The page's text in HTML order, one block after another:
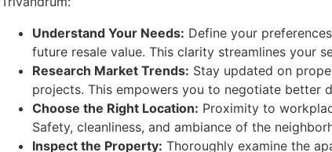
Understand Your Needs: Define your
future resale value. This clarity streamlines your
Research Market Trends: Stay updated on
projects. This empowers you to negotiate better
Choose the Right Location: Proximity to
Safety, cleanliness, and ambiance of the
Inspect the Property: Thoroughly examine the